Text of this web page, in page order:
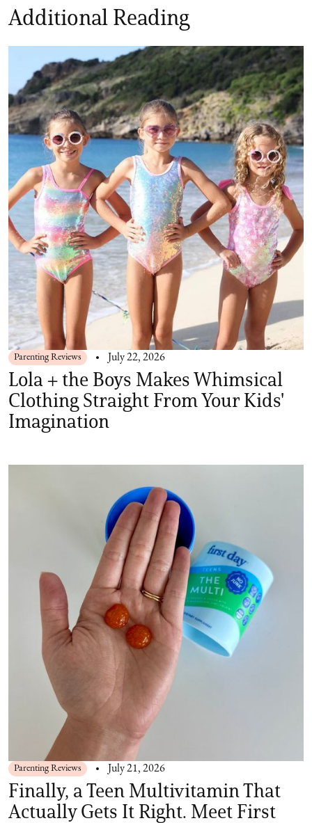
Additional Reading
Parenting Reviews July 22, 2026
Lola + the Boys Makes Whimsical
Clothing Straight From Your Kids'
Imagination
Parenting Reviews July 21, 2026
Finally, a Teen Multivitamin That
Actually Gets It Right. Meet First